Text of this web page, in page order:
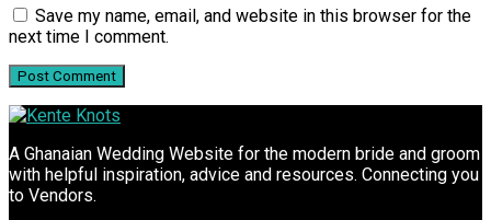
Save my name, email, and website in this browser for the
next time I comment.
A Ghanaian Wedding Website for the modern bride and groom
with helpful inspiration, advice and resources. Connecting you
to Vendors.